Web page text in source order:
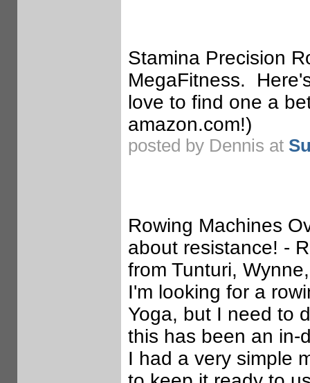
Stamina Precision
MegaFitness.
love to find one a
amazon.com!)
posted by Dennis at
Rowing Machines
about resistance! -
from Tunturi,
I'm looking for a
Yoga, but I need to
this has been an in-
I had a very simple